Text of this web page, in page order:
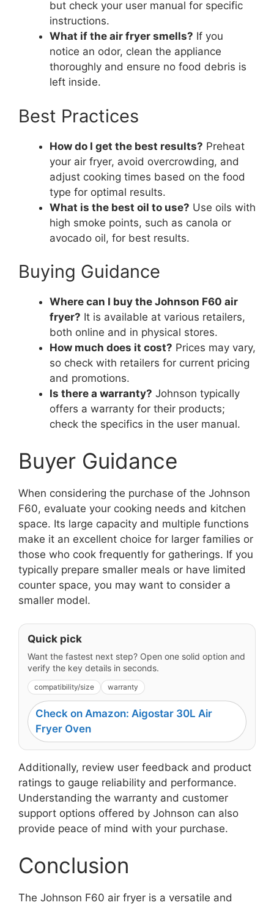
but check your user manual for specific
instructions.
What if the air fryer smells? If you
notice an odor, clean the appliance
thoroughly and ensure no food debris is
left inside.
Best Practices
How do I get the best results? Preheat
your air fryer, avoid overcrowding, and
adjust cooking times based on the food
type for optimal results.
What is the best oil to use? Use oils with
high smoke points, such as canola or
avocado oil, for best results.
Buying Guidance
Where can I buy the Johnson F60 air
fryer? It is available at various retailers,
both online and in physical stores.
How much does it cost? Prices may vary,
so check with retailers for current pricing
and promotions.
Is there a warranty? Johnson typically
offers a warranty for their products;
check the specifics in the user manual.
Buyer Guidance
When considering the purchase of the Johnson
F60, evaluate your cooking needs and kitchen
space. Its large capacity and multiple functions
make it an excellent choice for larger families or
those who cook frequently for gatherings. If you
typically prepare smaller meals or have limited
counter space, you may want to consider a
smaller model.
Quick pick
Want the fastest next step? Open one solid option and
verify the key details in seconds.
compatibility/size warranty
Check on Amazon: Aigostar 30L Air
Fryer Oven
Additionally, review user feedback and product
ratings to gauge reliability and performance.
Understanding the warranty and customer
support options offered by Johnson can also
provide peace of mind with your purchase.
Conclusion
The Johnson F60 air fryer is a versatile and